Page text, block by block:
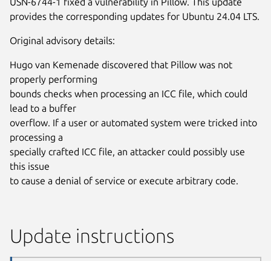
provides the corresponding updates for Ubuntu 24.04 LTS.
Original advisory details:
Hugo van Kemenade discovered that Pillow was not
properly performing
bounds checks when processing an ICC file, which could
lead to a buffer
overflow. If a user or automated system were tricked into
processing a
specially crafted ICC file, an attacker could possibly use
this issue
to cause a denial of service or execute arbitrary code.
Update instructions